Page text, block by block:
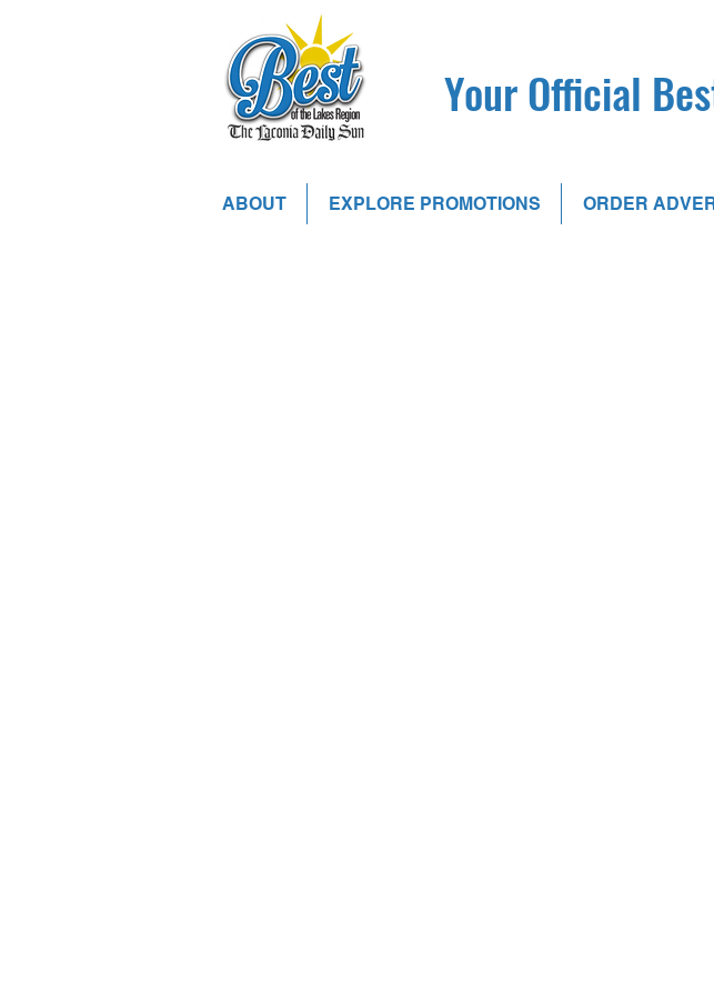
Your Official
ABOUT EXPLORE PROMOTIONS ORDER